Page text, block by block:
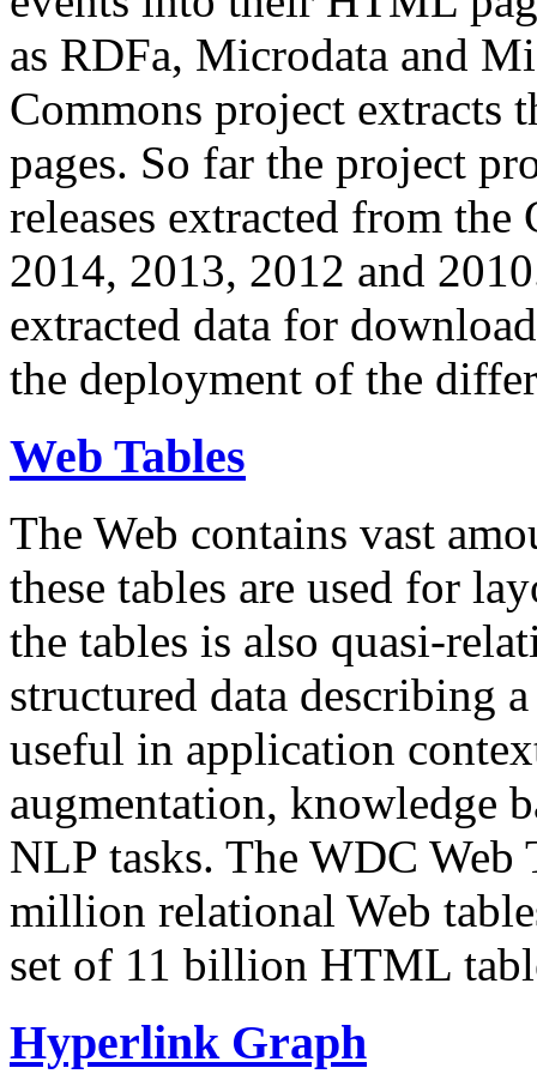
as RDFa, Microdata and
Commons project extracts
pages. So far the project
releases extracted from
2014, 2013, 2012 and
extracted data for
the deployment of the
Web Tables
The Web contains vast
these tables are used for
the tables is also quasi-
structured data describing
useful in application
augmentation, knowledge
NLP tasks. The WDC Web
million relational Web
set of 11 billion HTML
Hyperlink Graph